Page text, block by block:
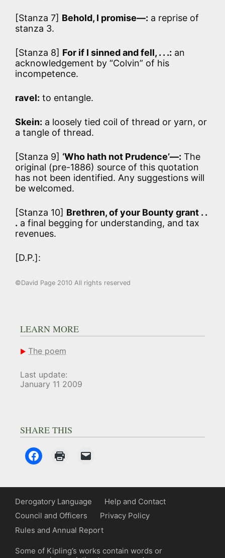
[Stanza 7] Behold, I promise—: a reprise of
stanza 3.
[Stanza 8] For if I sinned and fell, . . .: an
acknowledgement by “Colvin” of his
incompetence.
ravel: to entangle.
Skein: a loosely tied coil of thread or yarn, or
a tangle of thread.
[Stanza 9] ‘Who hath not Prudence’—: The
original (pre-1886) source of this quotation
has not been identified. Any suggestions will
be welcomed.
[Stanza 10] Brethren, of your Bounty grant . .
. a final begging for understanding, and tax
revenues.
[D.P.]:
©David Page 2010 All rights reserved
LEARN MORE
The poem
Last update:
January 11 2009
SHARE THIS
Derogatory Language
Help and Contact
Council and Officers
Privacy Policy
Rules and Annual Report
Some of Kipling’s works contain words or